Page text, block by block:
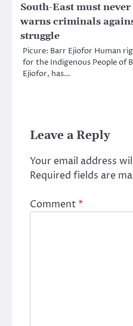
South-East must
warns criminals
struggle
Picure: Barr Ejiofor Human
for the Indigenous People of
Ejiofor, has…
Leave a Reply
Your email address
Required fields are
Comment*